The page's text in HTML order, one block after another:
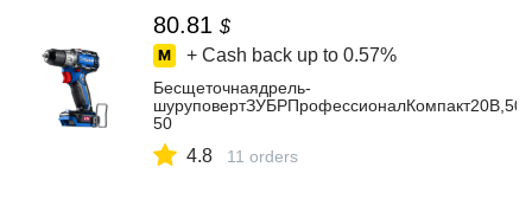
80.81 $
+ Cash back up to 0.57%
Бесщеточнаядрель-
50
4.8 11 orders